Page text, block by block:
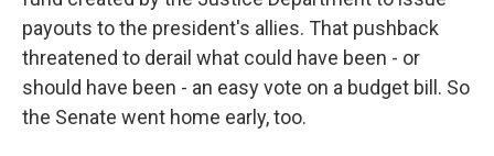
payouts to the president's allies. That pushback
threatened to derail what could have been - or
should have been - an easy vote on a budget bill. So
the Senate went home early, too.